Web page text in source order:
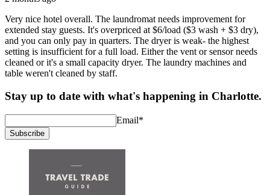
Very nice hotel overall. The laundromat needs improvement for
extended stay guests. It's overpriced at $6/load ($3 wash + $3 dry),
and you can only pay in quarters. The dryer is weak- the highest
setting is insufficient for a full load. Either the vent or sensor needs
cleaned or it's a small capacity dryer. The laundry machines and
table weren't cleaned by staff.
Stay up to date with what's happening in Charlotte.
Email*
Subscribe